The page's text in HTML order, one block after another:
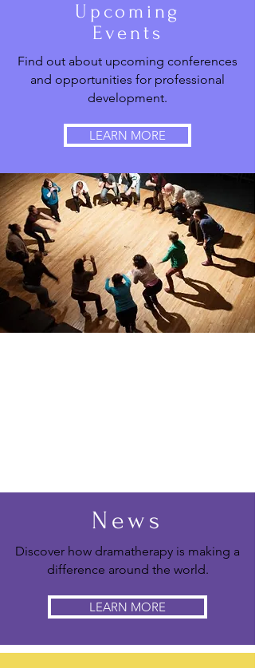
Upcoming
Events
Find out about upcoming conferences
and opportunities for professional
development.
LEARN MORE
News
Discover how dramatherapy is making a
difference around the world.
LEARN MORE